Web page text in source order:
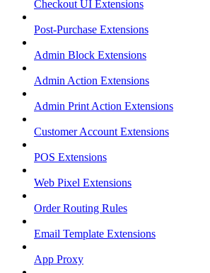
Checkout UI Extensions
Post-Purchase Extensions
Admin Block Extensions
Admin Action Extensions
Admin Print Action Extensions
Customer Account Extensions
POS Extensions
Web Pixel Extensions
Order Routing Rules
Email Template Extensions
App Proxy